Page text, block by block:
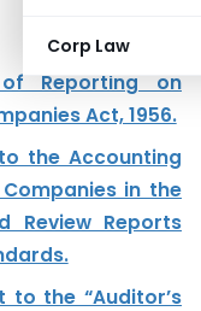
Corp Law
Reporting on
Act, 1956.
the Accounting
in the
Review Reports
to the “Auditor’s